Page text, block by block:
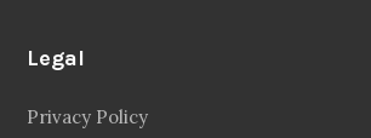
Legal
Privacy Policy